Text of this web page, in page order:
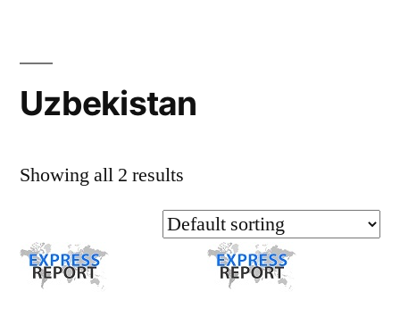
Uzbekistan
Showing all 2 results